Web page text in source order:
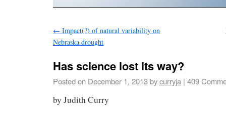
← Impact(?) of natural variability on
Nebraska drought
Has science lost its way?
Posted on December 1, 2013bycurryja | 409
by Judith Curry